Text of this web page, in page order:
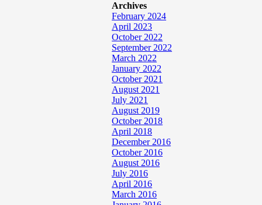
Archives
February 2024
April 2023
October 2022
September 2022
March 2022
January 2022
October 2021
August 2021
July 2021
August 2019
October 2018
April 2018
December 2016
October 2016
August 2016
July 2016
April 2016
March 2016